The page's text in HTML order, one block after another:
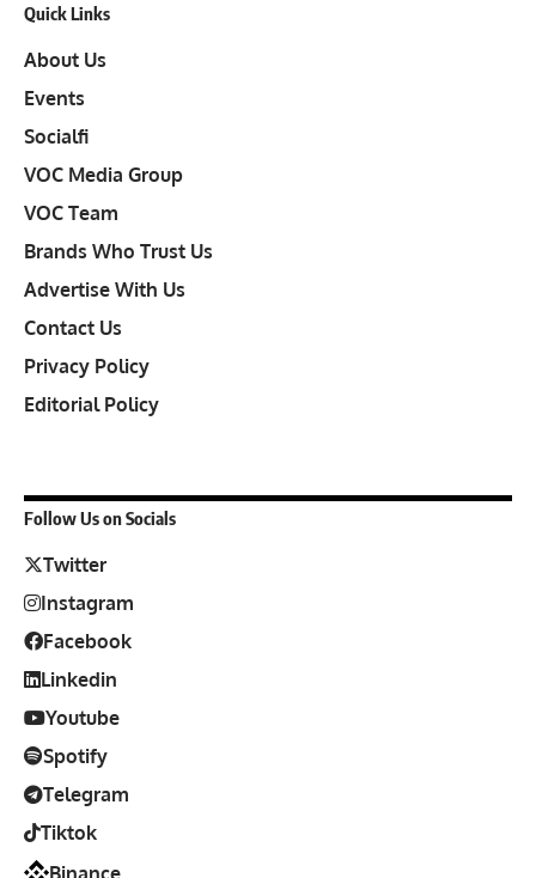
Quick Links
About Us
Events
Socialfi
VOC Media Group
VOC Team
Brands Who Trust Us
Advertise With Us
Contact Us
Privacy Policy
Editorial Policy
Follow Us on Socials
Twitter
Instagram
Facebook
Linkedin
Youtube
Spotify
Telegram
Tiktok
Binance